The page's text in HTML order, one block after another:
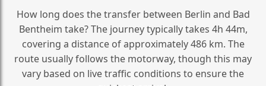
How long does the transfer between Berlin and Bad
Bentheim take? The journey typically takes 4h 44m,
covering a distance of approximately 486 km. The
route usually follows the motorway, though this may
vary based on live traffic conditions to ensure the